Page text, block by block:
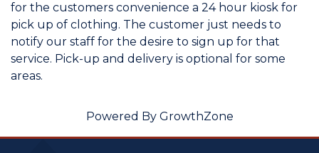
for the customers convenience a 24 hour kiosk for
pick up of clothing. The customer just needs to
notify our staff for the desire to sign up for that
service. Pick-up and delivery is optional for some
areas.
Powered By GrowthZone